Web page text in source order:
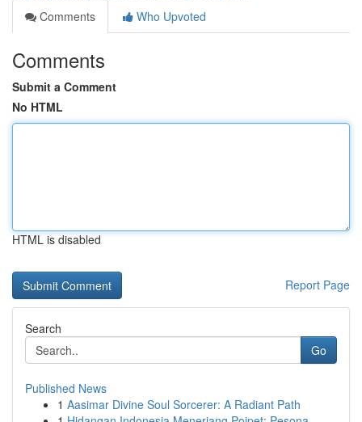
Comments
Who Upvoted
Comments
Submit a Comment
No HTML
HTML is disabled
Report Page
Search
Go
Published News
1 Aasimar Divine Soul Sorcerer: A Radiant Path